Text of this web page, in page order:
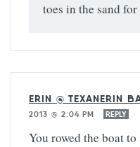
toes in the sand for
ERIN @ TEXANERIN
2013 @ 2:04 PM
REPLY
You rowed the boat